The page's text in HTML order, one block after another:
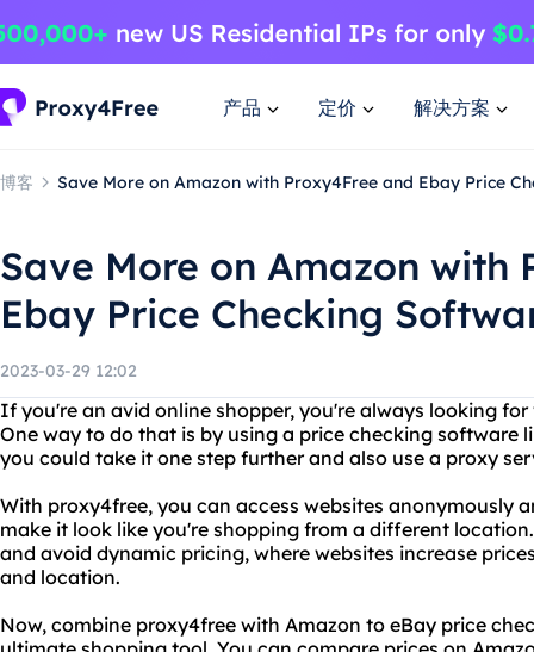
产品 定价 解决方案
博客 Save More on Amazon with Proxy4Free and Ebay Price
Save More on Amazon with
Ebay Price Checking
2023-03-29 12:02
If you're an avid online shopper, you're always looking
One way to do that is by using a price checking software
you could take it one step further and also use a proxy
With proxy4free, you can access websites anonymously
make it look like you're shopping from a different
and avoid dynamic pricing, where websites increase
and location.
Now, combine proxy4free with Amazon to eBay price